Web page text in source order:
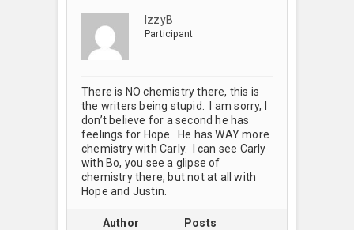
IzzyB
Participant
There is NO chemistry there, this is
the writers being stupid. I am sorry, I
don’t believe for a second he has
feelings for Hope. He has WAY more
chemistry with Carly. I can see Carly
with Bo, you see a glipse of
chemistry there, but not at all with
Hope and Justin.
Author Posts